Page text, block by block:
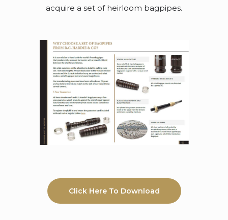
acquire a set of heirloom bagpipes.
Click Here To Download